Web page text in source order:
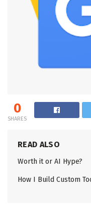
0
SHARES
READ ALSO
Worth it or AI Hype?
How I Build Custom